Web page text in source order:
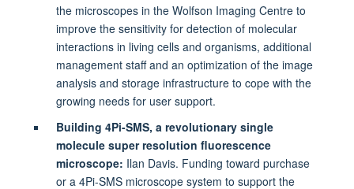
the microscopes in the Wolfson Imaging Centre to
improve the sensitivity for detection of molecular
interactions in living cells and organisms, additional
management staff and an optimization of the image
analysis and storage infrastructure to cope with the
growing needs for user support.
Building 4Pi-SMS, a revolutionary single
molecule super resolution fluorescence
microscope: Ilan Davis. Funding toward purchase
or a 4Pi-SMS microscope system to support the